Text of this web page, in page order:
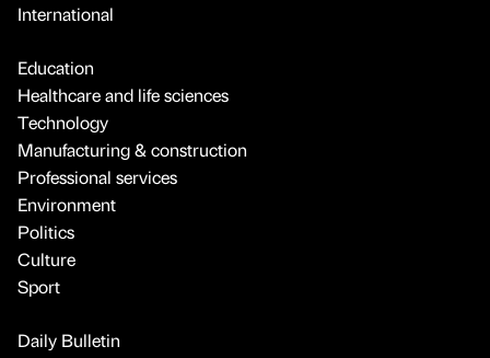
International
Education
Healthcare and life sciences
Technology
Manufacturing & construction
Professional services
Environment
Politics
Culture
Sport
Daily Bulletin